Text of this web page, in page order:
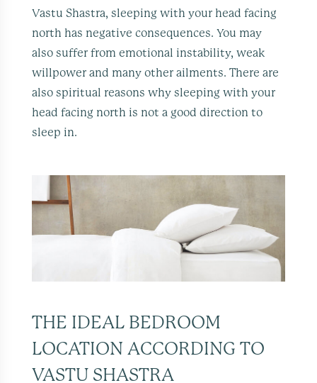
Vastu Shastra, sleeping with your head facing
north has negative consequences. You may
also suffer from emotional instability, weak
willpower and many other ailments. There are
also spiritual reasons why sleeping with your
head facing north is not a good direction to
sleep in.
THE IDEAL BEDROOM
LOCATION ACCORDING TO
VASTU SHASTRA